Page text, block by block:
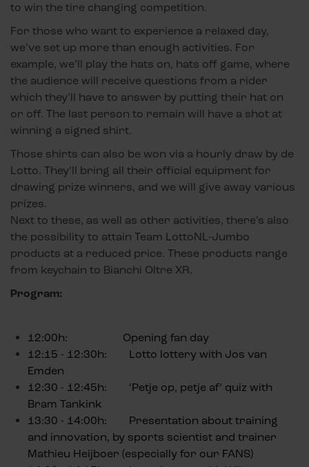
to win the tire changing competition.
For those who want to experience a relaxed day,
we’ve set up more than enough activities. For
example, we’ll play the hats on, hats off game, where
the audience will receive questions from a rider
which they’ll have to answer by putting their hat on
or off. The last person to remain will have a shot at
winning a signed shirt.
Those shirts can also be won via a hourly draw by de
Lotto. They’ll bring all their official equipment for
drawing prize winners, and we will give away various
prizes.
Next to these, as well as other activities, there’s also
the possibility to attain Team LottoNL-Jumbo
products at a reduced price. These products range
from keychain to Bianchi Oltre XR.
Program:
12:00h: Opening fan day
12:15 - 12:30h: Lotto lottery with Jos van
Emden
12:30 - 12:45h: ‘Petje op, petje af’ quiz with
Bram Tankink
13:30 - 14:00h: Presentation about training
and innovation, by sports scientist and trainer
Mathieu Heijboer (especially for our FANS)